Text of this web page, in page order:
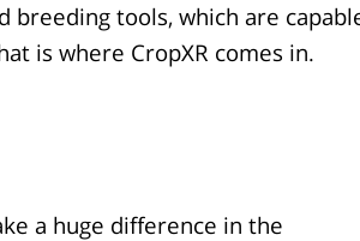
breeding tools, which are
is where CropXR comes in.
a huge difference in the